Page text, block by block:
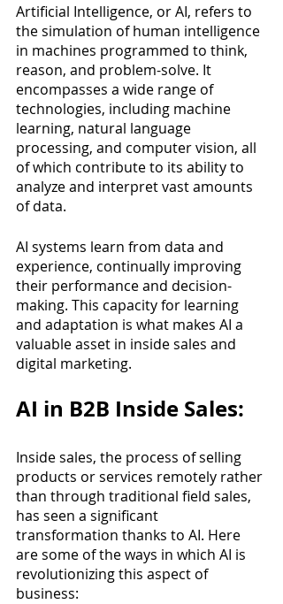
Artificial Intelligence, or AI, refers to
the simulation of human intelligence
in machines programmed to think,
reason, and problem-solve. It
encompasses a wide range of
technologies, including machine
learning, natural language
processing, and computer vision, all
of which contribute to its ability to
analyze and interpret vast amounts
of data.
AI systems learn from data and
experience, continually improving
their performance and decision-
making. This capacity for learning
and adaptation is what makes AI a
valuable asset in inside sales and
digital marketing.
AI in B2B Inside Sales:
Inside sales, the process of selling
products or services remotely rather
than through traditional field sales,
has seen a significant
transformation thanks to AI. Here
are some of the ways in which AI is
revolutionizing this aspect of
business: